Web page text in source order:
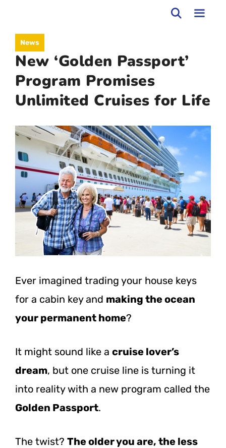
content
News
New ‘Golden Passport’
Program Promises
Unlimited Cruises for Life
Ever imagined trading your house keys
for a cabin key and making the ocean
your permanent home?
It might sound like a cruise lover’s
dream, but one cruise line is turning it
into reality with a new program called the
Golden Passport.
The twist? The older you are, the less